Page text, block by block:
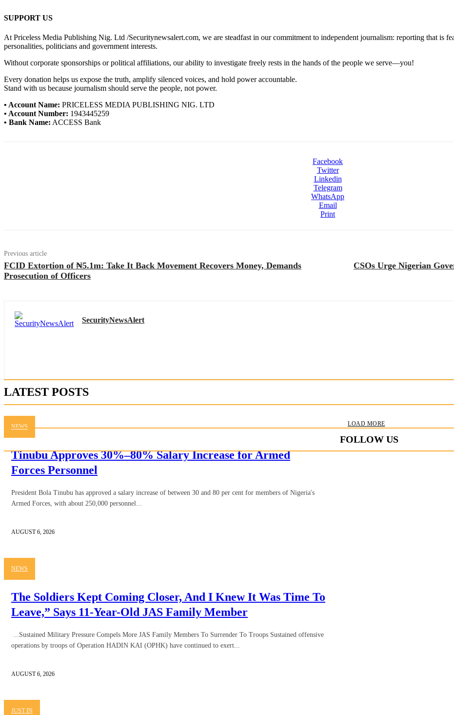
SUPPORT US
At Priceless Media Publishing Nig. Ltd /Securitynewsalert.com, we are steadfast in our commitment to independent journalism: reporting that is
personalities, politicians and government interests.
Without corporate sponsorships or political affiliations, our ability to investigate freely rests in the hands of the people we serve—you!
Every donation helps us expose the truth, amplify silenced voices, and hold power accountable.
Stand with us because journalism should serve the people, not power.
• Account Name: PRICELESS MEDIA PUBLISHING NIG. LTD
• Account Number: 1943445259
• Bank Name: ACCESS Bank
Facebook
Twitter
Linkedin
Telegram
WhatsApp
Email
Print
Previous article
FCID Extortion of ₦5.1m: Take It Back Movement Recovers Money, Demands
Prosecution of Officers
CSOs Urge Nigerian
SecurityNewsAlert
LATEST POSTS
NEWS
Tinubu Approves 30%–80% Salary Increase for Armed
Forces Personnel
President Bola Tinubu has approved a salary increase of between 30 and 80 per cent for members of Nigeria's
Armed Forces, with about 250,000 personnel...
AUGUST 6, 2026
NEWS
The Soldiers Kept Coming Closer, And I Knew It Was Time To
Leave,” Says 11-Year-Old JAS Family Member
...Sustained Military Pressure Compels More JAS Family Members To Surrender To Troops Sustained offensive
operations by troops of Operation HADIN KAI (OPHK) have continued to exert...
AUGUST 6, 2026
JUST IN
LOAD MORE
FOLLOW US